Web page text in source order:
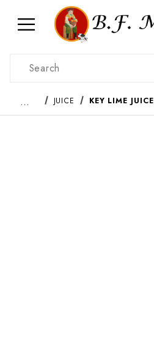
Product Search
… JUICE KEY LIME JUICE